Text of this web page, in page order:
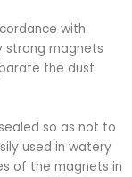
with
strong magnets
the dust
so as not to
used in watery
of the magnets in